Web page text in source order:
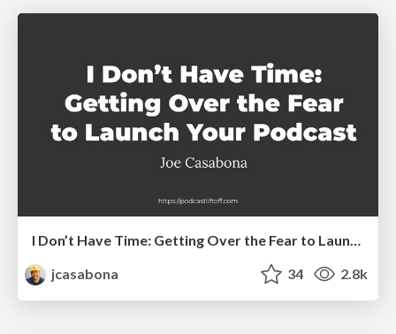
I Don’t Have Time: Getting Over the Fear to Launch Your Podcast
jcasabona
34 2.8k